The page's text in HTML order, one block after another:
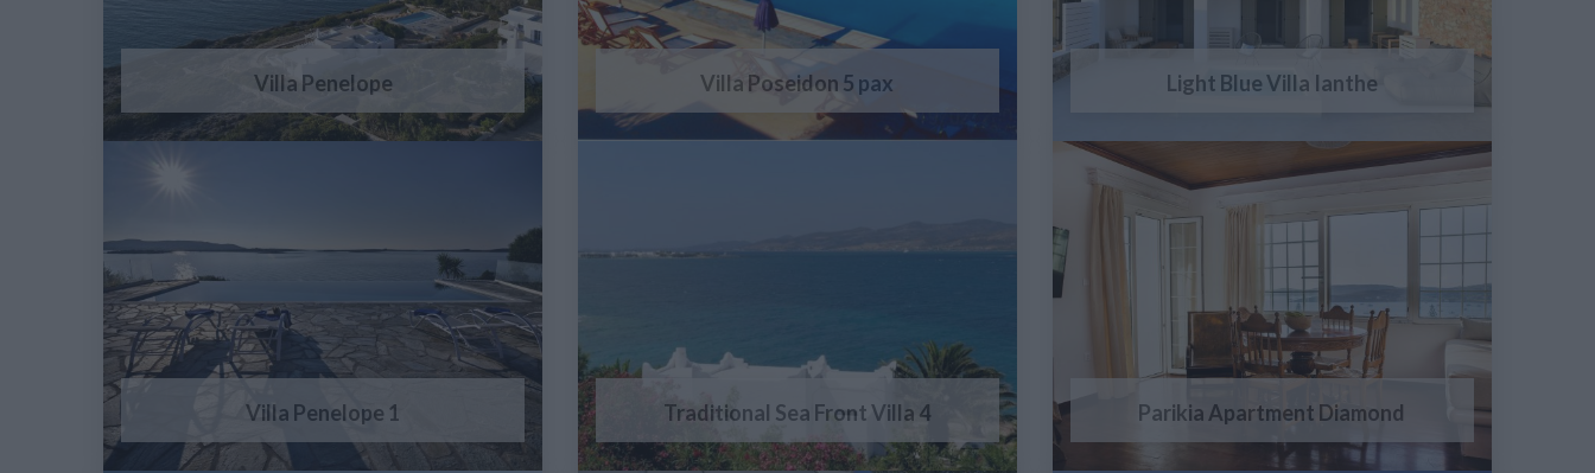
Villa Penelope Villa Poseidon 5 pax Light Blue Villa Ianthe
Villa Penelope 1 Traditional Sea Front Villa 4 Parikia Apartment Diamond